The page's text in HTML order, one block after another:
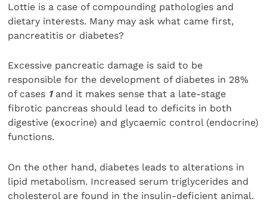
Lottie is a case of compounding pathologies and
dietary interests. Many may ask what came first,
pancreatitis or diabetes?
Excessive pancreatic damage is said to be
responsible for the development of diabetes in 28%
of cases 1and it makes sense that a late-stage
fibrotic pancreas should lead to deficits in both
digestive (exocrine) and glycaemic control (endocrine)
functions.
On the other hand, diabetes leads to alterations in
lipid metabolism. Increased serum triglycerides and
cholesterol are found in the insulin-deficient animal.